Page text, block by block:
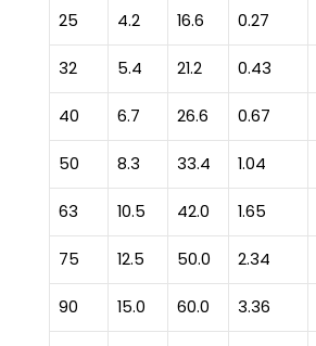
25 4.2 16.6 0.27
32 5.4 21.2 0.43
40 6.7 26.6 0.67
50 8.3 33.4 1.04
63 10.5 42.0 1.65
75 12.5 50.0 2.34
90 15.0 60.0 3.36